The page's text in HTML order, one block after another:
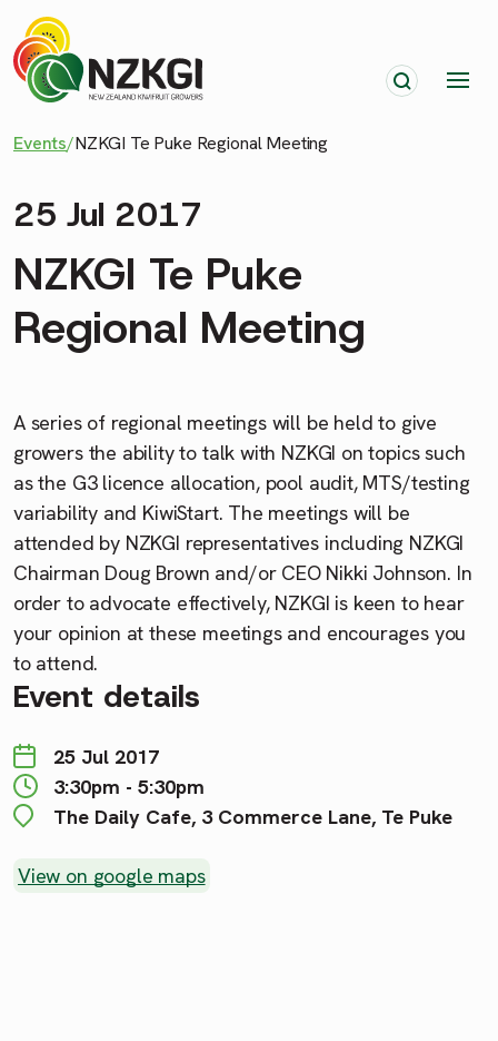
Events/NZKGI Te Puke Regional Meeting
25 Jul 2017
NZKGI Te Puke
Regional Meeting
A series of regional meetings will be held to give
growers the ability to talk with NZKGI on topics such
as the G3 licence allocation, pool audit, MTS/testing
variability and KiwiStart. The meetings will be
attended by NZKGI representatives including NZKGI
Chairman Doug Brown and/or CEO Nikki Johnson. In
order to advocate effectively, NZKGI is keen to hear
your opinion at these meetings and encourages you
to attend.
Event details
25 Jul 2017
3:30pm - 5:30pm
The Daily Cafe, 3 Commerce Lane, Te Puke
View on google maps